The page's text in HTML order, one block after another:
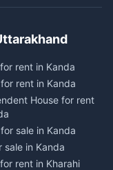
rent in Kanda
rent in Kanda
House for rent
sale in Kanda
sale in Kanda
rent in Kharahi